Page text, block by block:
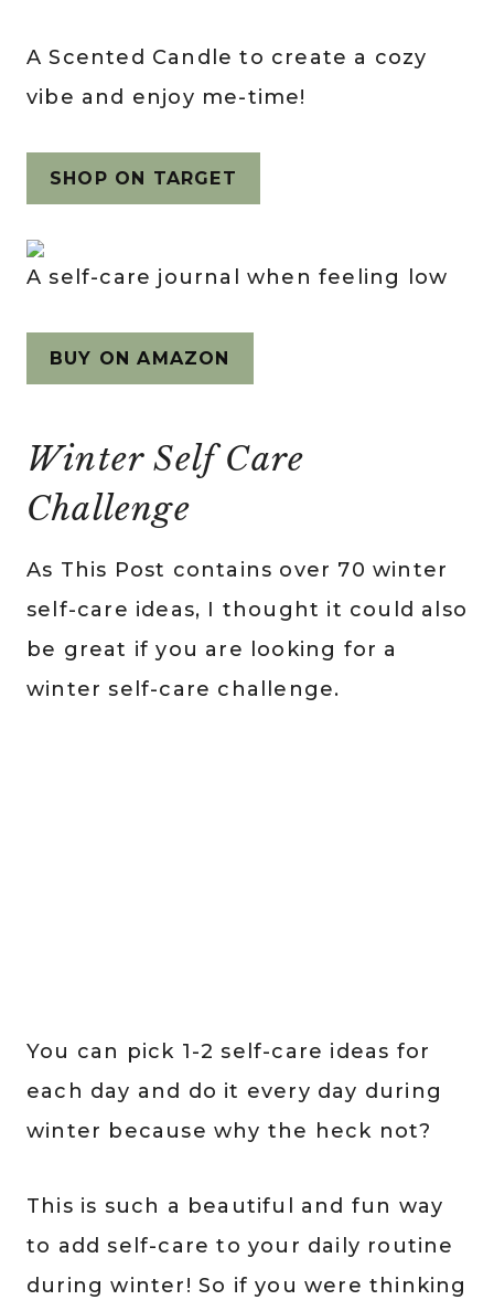
A Scented Candle to create a cozy
vibe and enjoy me-time!
SHOP ON TARGET
A self-care journal when feeling low
BUY ON AMAZON
Winter Self Care
Challenge
As This Post contains over 70 winter
self-care ideas, I thought it could also
be great if you are looking for a
winter self-care challenge.
You can pick 1-2 self-care ideas for
each day and do it every day during
winter because why the heck not?
This is such a beautiful and fun way
to add self-care to your daily routine
during winter! So if you were thinking